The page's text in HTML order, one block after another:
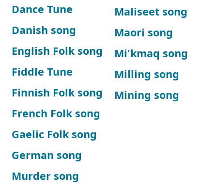
Dance Tune
Danish song
English Folk song
Fiddle Tune
Finnish Folk song
French Folk song
Gaelic Folk song
German song
Maliseet song
Maori song
Mi'kmaq song
Milling song
Mining song
Murder song